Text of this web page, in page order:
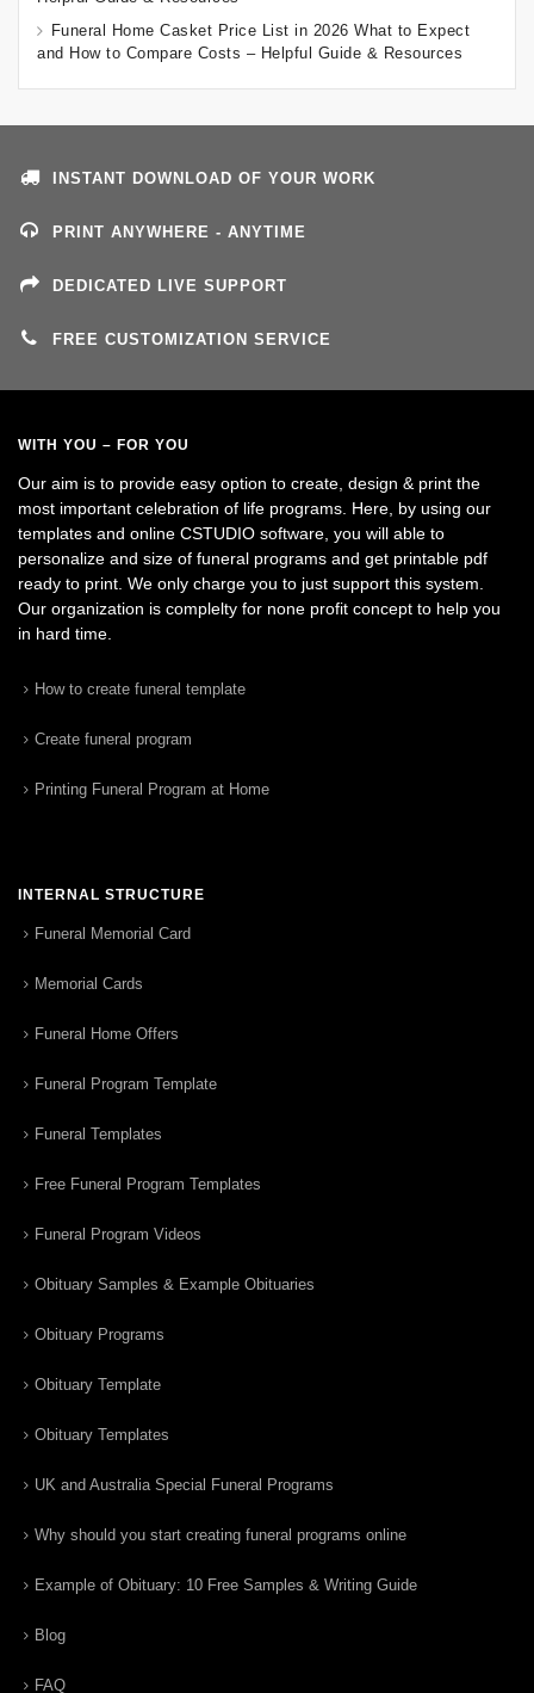
Funeral Home Casket Price List in 2026 What to Expect
and How to Compare Costs – Helpful Guide & Resources
INSTANT DOWNLOAD OF YOUR WORK
PRINT ANYWHERE - ANYTIME
DEDICATED LIVE SUPPORT
FREE CUSTOMIZATION SERVICE
WITH YOU – FOR YOU
Our aim is to provide easy option to create, design & print the
most important celebration of life programs. Here, by using our
templates and online CSTUDIO software, you will able to
personalize and size of funeral programs and get printable pdf
ready to print. We only charge you to just support this system.
Our organization is complelty for none profit concept to help you
in hard time.
How to create funeral template
Create funeral program
Printing Funeral Program at Home
INTERNAL STRUCTURE
Funeral Memorial Card
Memorial Cards
Funeral Home Offers
Funeral Program Template
Funeral Templates
Free Funeral Program Templates
Funeral Program Videos
Obituary Samples & Example Obituaries
Obituary Programs
Obituary Template
Obituary Templates
UK and Australia Special Funeral Programs
Why should you start creating funeral programs online
Example of Obituary: 10 Free Samples & Writing Guide
Blog
FAQ